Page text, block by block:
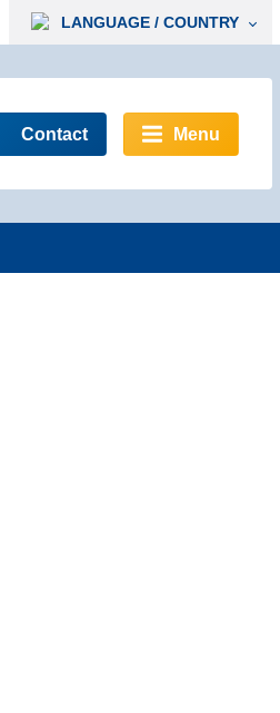
LANGUAGE / COUNTRY
Contact Menu